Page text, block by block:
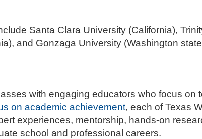
Santa Clara University (California),
and Gonzaga University (Washington
with engaging educators who focus on
on academic achievement, each of Texas
experiences, mentorship, hands-on
school and professional careers.